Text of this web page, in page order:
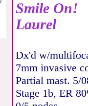
Smile On!
Laurel
Dx'd w/
7mm invasive
Partial mast. 5/
Stage 1b, ER